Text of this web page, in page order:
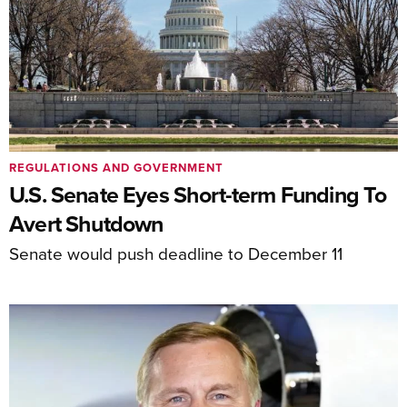
U.S. Senate Eyes Short-term Funding To
Avert Shutdown
Senate would push deadline to December 11
REGULATIONS AND GOVERNMENT